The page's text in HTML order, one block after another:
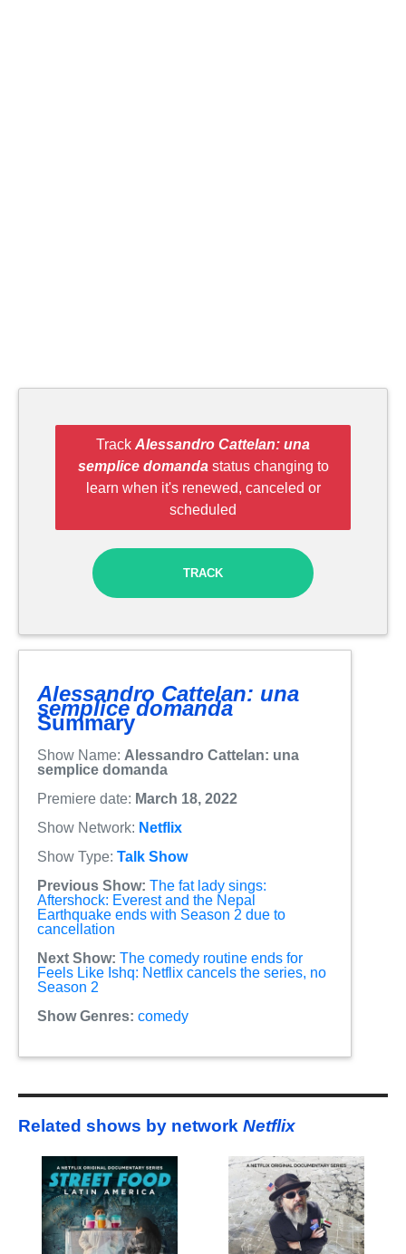
Track Alessandro Cattelan: una
semplice domandastatus changing to
learn when it's renewed, canceled or
scheduled
TRACK
Alessandro Cattelan: una
semplice domanda
Summary
Show Name: Alessandro Cattelan: una
semplice domanda
Premiere date: March 18, 2022
Show Network: Netflix
Show Type: Talk Show
Previous Show: The fat lady sings:
Aftershock: Everest and the Nepal
Earthquake ends with Season 2 due to
cancellation
Next Show: The comedy routine ends for
Feels Like Ishq: Netflix cancels the series, no
Season 2
Show Genres: comedy
Related shows by network Netflix